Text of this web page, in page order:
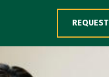
Skip to Content
REQUEST